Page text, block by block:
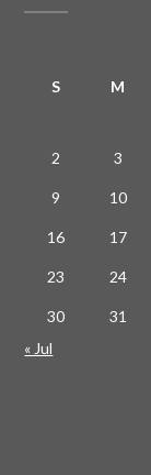
S M
2 3
9 10
16 17
23 24
30
31
« Jul